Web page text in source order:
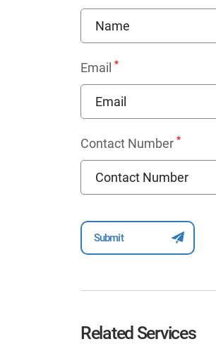
Email *
Contact Number *
Related Services